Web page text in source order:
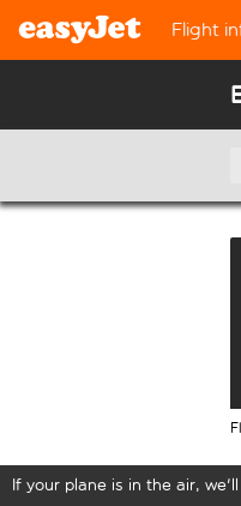
Flight
If your plane is in the air,